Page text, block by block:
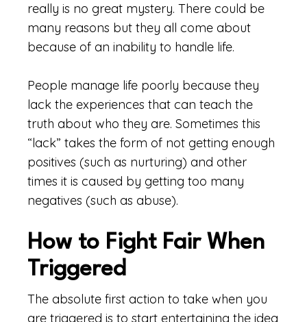
really is no great mystery. There could be
many reasons but they all come about
because of an inability to handle life.
People manage life poorly because they
lack the experiences that can teach the
truth about who they are. Sometimes this
“lack” takes the form of not getting enough
positives (such as nurturing) and other
times it is caused by getting too many
negatives (such as abuse).
How to Fight Fair When
Triggered
The absolute first action to take when you
are triggered is to start entertaining the idea